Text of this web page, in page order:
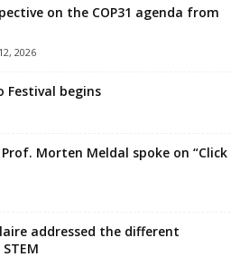
on the COP31 agenda from
2026
begins
Morten Meldal spoke on “Click
addressed the different